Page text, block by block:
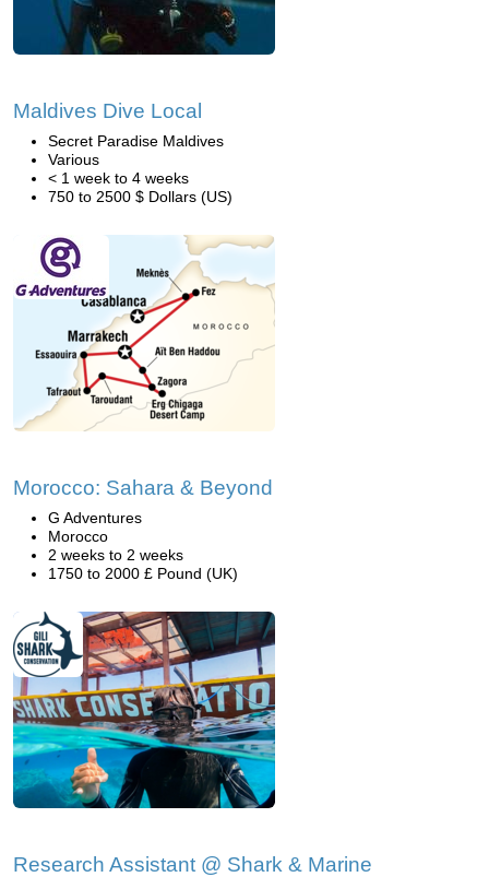
Maldives Dive Local
Secret Paradise Maldives
Various
< 1 week to 4 weeks
750 to 2500 $ Dollars (US)
Morocco: Sahara & Beyond
G Adventures
Morocco
2 weeks to 2 weeks
1750 to 2000 £ Pound (UK)
Research Assistant @ Shark & Marine